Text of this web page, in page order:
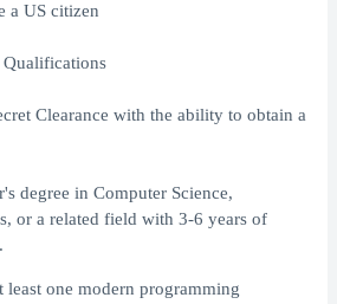
a US citizen
Clearance with the ability to obtain a
degree in Computer Science,
or a related field with 3-6 years of
least one modern programming